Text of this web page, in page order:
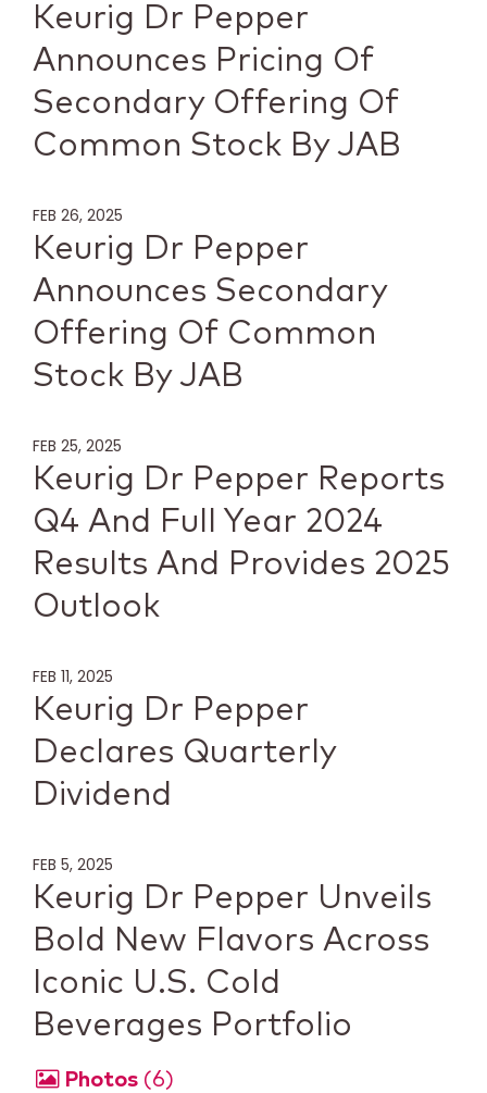
Keurig Dr Pepper
Announces Pricing Of
Secondary Offering Of
Common Stock By JAB
FEB 26, 2025
Keurig Dr Pepper
Announces Secondary
Offering Of Common
Stock By JAB
FEB 25, 2025
Keurig Dr Pepper Reports
Q4 And Full Year 2024
Results And Provides 2025
Outlook
FEB 11, 2025
Keurig Dr Pepper
Declares Quarterly
Dividend
FEB 5, 2025
Keurig Dr Pepper Unveils
Bold New Flavors Across
Iconic U.S. Cold
Beverages Portfolio
Photos 6